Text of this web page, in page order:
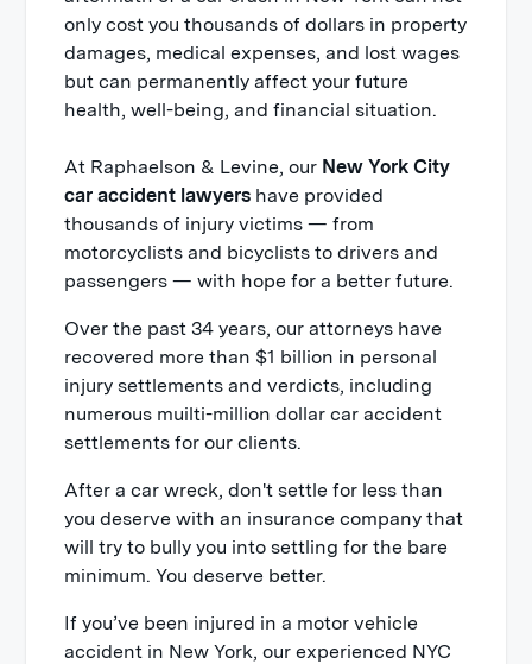
only cost you thousands of dollars in property
damages, medical expenses, and lost wages
but can permanently affect your future
health, well-being, and financial situation.
At Raphaelson & Levine, our New York City
car accident lawyers have provided
thousands of injury victims — from
motorcyclists and bicyclists to drivers and
passengers — with hope for a better future.
Over the past 34 years, our attorneys have
recovered more than $1 billion in personal
injury settlements and verdicts, including
numerous muilti-million dollar car accident
settlements for our clients.
After a car wreck, don't settle for less than
you deserve with an insurance company that
will try to bully you into settling for the bare
minimum. You deserve better.
If you’ve been injured in a motor vehicle
accident in New York, our experienced NYC